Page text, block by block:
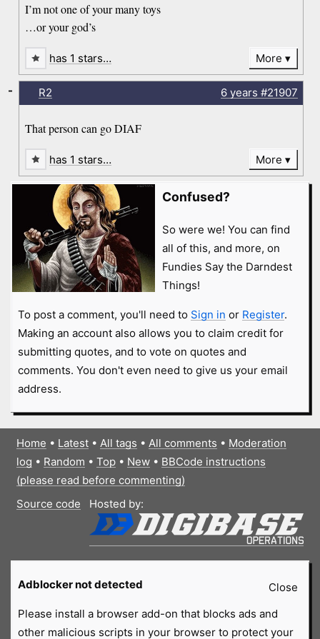
I’m not one of your many toys
…or your god’s
has 1 stars… More
R2 6 years #21907
That person can go DIAF
-
has 1 stars… More
Confused?
So were we! You can find
all of this, and more, on
Fundies Say the Darndest
Things!
To post a comment, you'll need to Sign in or Register.
Making an account also allows you to claim credit for
submitting quotes, and to vote on quotes and
comments. You don't even need to give us your email
address.
Home • Latest• All tags • All comments • Moderation
log • Random • Top• New• BBCode instructions
(please read before commenting)
Source code
Hosted by:
Close
Adblocker not detected
Please install a browser add-on that blocks ads and
other malicious scripts in your browser to protect your